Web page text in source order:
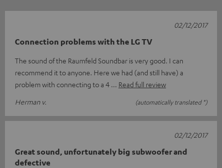
Connection problems with the LG TV
The sound of the Raumfeld Soundbar is very good. I can
recommend it to anyone. Here we had (and still have) a
problem with connecting to a 4
Read full review
Herman v.
(automatically translated *)
02/12/2017
Great sound, unfortunately big subwoofer and
defective
02/12/2017